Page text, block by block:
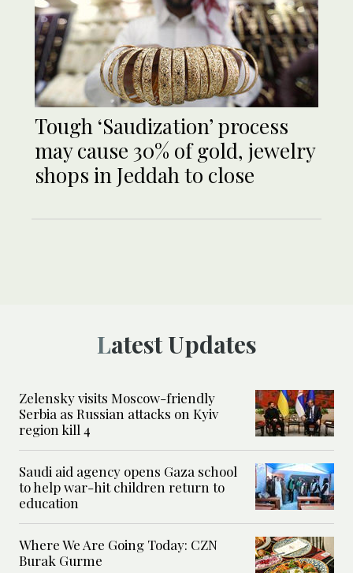
Tough ‘Saudization’ process
may cause 30% of gold, jewelry
shops in Jeddah to close
Latest Updates
Zelensky visits Moscow-friendly
Serbia as Russian attacks on Kyiv
region kill 4
Saudi aid agency opens Gaza school
to help war-hit children return to
education
Where We Are Going Today: CZN
Burak Gurme